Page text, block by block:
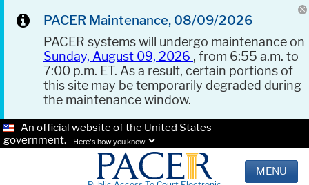
PACER Maintenance, 08/09/2026
PACER systems will undergo maintenance on
Sunday, August 09, 2026 , from 6:55 a.m. to
7:00 p.m. ET. As a result, certain portions of
this site may be temporarily degraded during
the maintenance window.
An official website of the United States
government.
Here's how you know.
MENU